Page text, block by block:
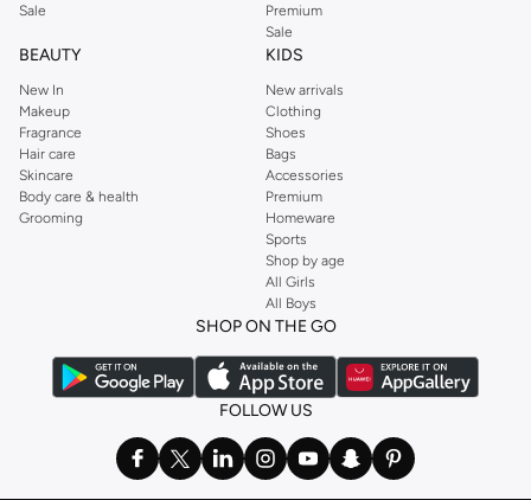
Sale
Premium
Sale
BEAUTY
New In
Makeup
Fragrance
Hair care
Skincare
Body care & health
Grooming
KIDS
New arrivals
Clothing
Shoes
Bags
Accessories
Premium
Homeware
Sports
Shop by age
All Girls
All Boys
SHOP ON THE GO
FOLLOW US